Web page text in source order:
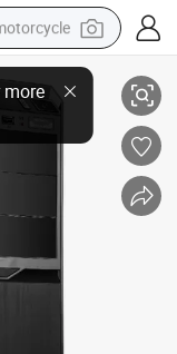
sofa
shoe
bag
Case